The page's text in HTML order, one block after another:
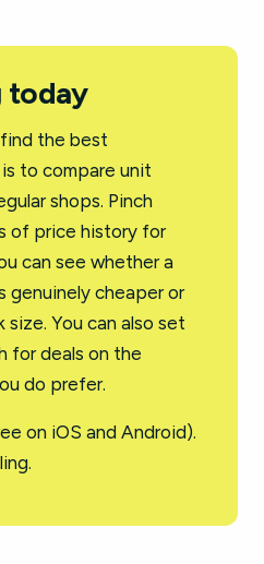
today
the best
to compare unit
shops. Pinch
of price history for
can see whether a
genuinely cheaper or
You can also set
for deals on the
do prefer.
on iOS and Android).